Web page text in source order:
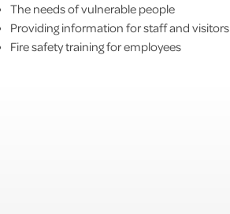
The needs of vulnerable people
Providing information for staff and visitors
Fire safety training for employees